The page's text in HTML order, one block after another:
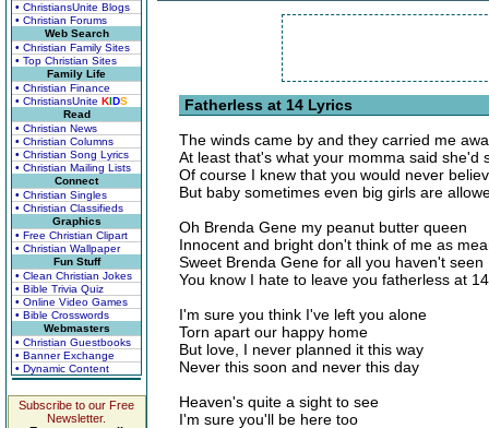
• ChristiansUnite Blogs
• Christian Forums
Web Search
• Christian Family Sites
• Top Christian Sites
Family Life
• Christian Finance
• ChristiansUnite KIDS
Read
• Christian News
• Christian Columns
• Christian Song Lyrics
• Christian Mailing Lists
Connect
• Christian Singles
• Christian Classifieds
Graphics
• Free Christian Clipart
• Christian Wallpaper
Fun Stuff
• Clean Christian Jokes
• Bible Trivia Quiz
• Online Video Games
• Bible Crosswords
Webmasters
• Christian Guestbooks
• Banner Exchange
• Dynamic Content
Subscribe to our Free
Newsletter.
Fatherless at 14 Lyrics
The winds came by and they carried me
At least that's what your momma said she'd
Of course I knew that you would never
But baby sometimes even big girls are
Oh Brenda Gene my peanut butter queen
Innocent and bright don't think of me as
Sweet Brenda Gene for all you haven't seen
You know I hate to leave you fatherless at 14
I'm sure you think I've left you alone
Torn apart our happy home
But love, I never planned it this way
Never this soon and never this day
Heaven's quite a sight to see
I'm sure you'll be here too